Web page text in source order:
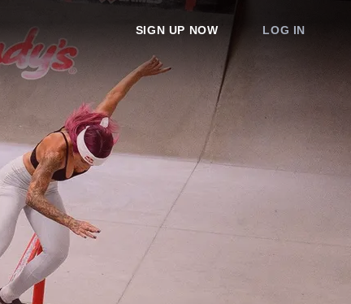
SIGN UP NOW LOG IN